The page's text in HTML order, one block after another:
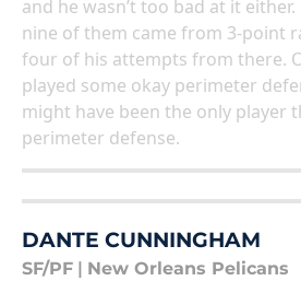
and he wasn’t too bad at it
nine of them came from 3-point
four of his attempts from there.
played some okay perimeter
might have been the only player
perimeter defense.
DANTE CUNNINGHAM
SF/PF New Orleans Pelicans